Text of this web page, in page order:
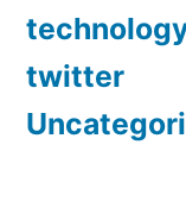
twitter